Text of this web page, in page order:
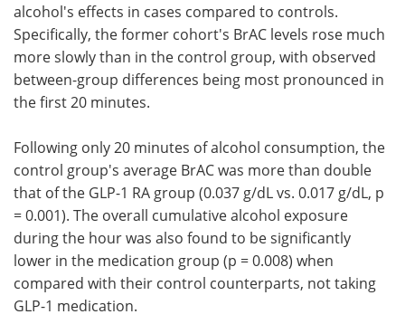
alcohol's effects in cases compared to controls.
Specifically, the former cohort's BrAC levels rose much
more slowly than in the control group, with observed
between-group differences being most pronounced in
the first 20 minutes.
Following only 20 minutes of alcohol consumption, the
control group's average BrAC was more than double
that of the GLP-1 RA group (0.037 g/dL vs. 0.017 g/dL, p
= 0.001). The overall cumulative alcohol exposure
during the hour was also found to be significantly
lower in the medication group (p = 0.008) when
compared with their control counterparts, not taking
GLP-1 medication.